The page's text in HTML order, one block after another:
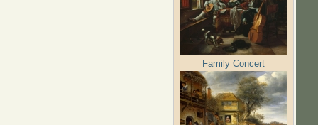
Family Concert